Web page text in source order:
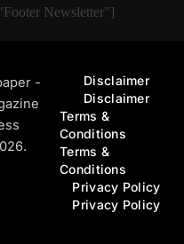
Newsletter"]
-
Disclaimer
Disclaimer
Terms &
Conditions
Terms &
Conditions
Privacy Policy
Privacy Policy